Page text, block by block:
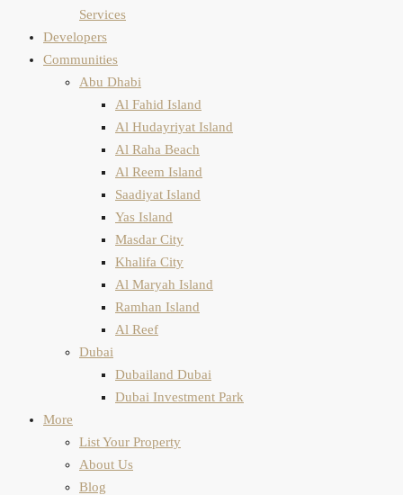
Services
Developers
Communities
Abu Dhabi
Al Fahid Island
Al Hudayriyat Island
Al Raha Beach
Al Reem Island
Saadiyat Island
Yas Island
Masdar City
Khalifa City
Al Maryah Island
Ramhan Island
Al Reef
Dubai
Dubailand Dubai
Dubai Investment Park
More
List Your Property
About Us
Blog